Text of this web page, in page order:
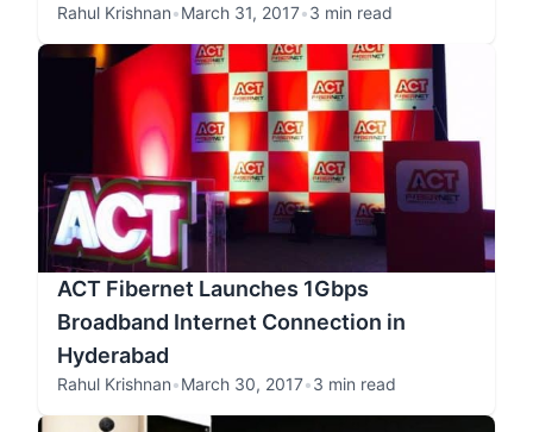
Rahul Krishnan•March 31, 2017•3 min read
ACT Fibernet Launches 1Gbps
Broadband Internet Connection in
Hyderabad
Rahul Krishnan•March 30, 2017•3 min read